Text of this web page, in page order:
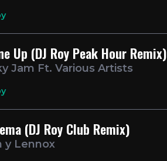
Up (DJ Roy Peak Hour Remix)
Jam Ft. Various Artists
(DJ Roy Club Remix)
y Lennox